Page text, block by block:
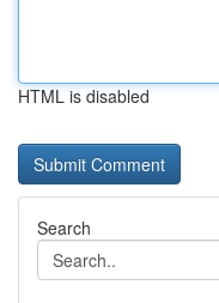
HTML is disabled
Search